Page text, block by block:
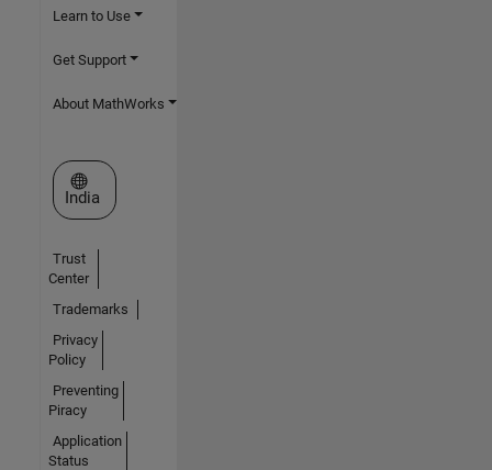
Learn to Use
Get Support
About MathWorks
Select a Web Site
India
Trust
Center
Trademarks
Privacy
Policy
Preventing
Piracy
Application
Status